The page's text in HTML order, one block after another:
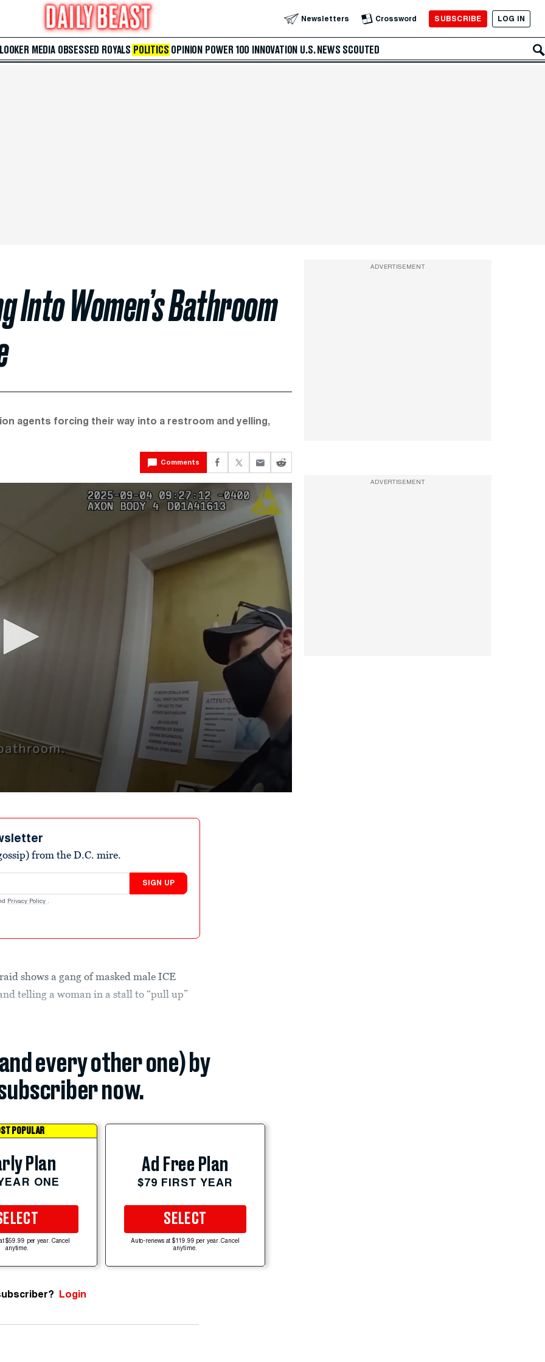
Newsletters Crossword SUBSCRIBE LOG IN
MEDIA OBSESSED ROYALS POLITICS OPINION POWER 100 INNOVATION U.S. NEWS SCOUTED
Into Women’s Bathroom
agents forcing their way into a restroom and yelling,
Comments
from the D.C. mire.
SIGN UP
Privacy Policy .
shows a gang of masked male ICE
telling a woman in a stall to “pull up”
every other one) by
now.
POPULAR
Plan
ONE
$59.99 per year. Cancel
anytime.
Ad Free Plan
$79 FIRST YEAR
SELECT
Auto-renews at $119.99 per year. Cancel
anytime.
Login
ADVERTISEMENT
ADVERTISEMENT